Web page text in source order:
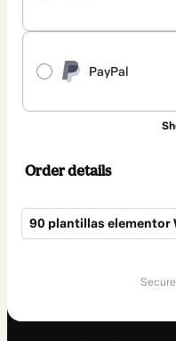
PayPal
Order details
90 plantillas elementor